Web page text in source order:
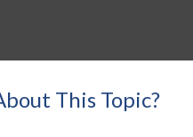
This Topic?